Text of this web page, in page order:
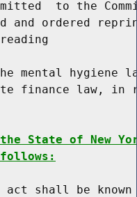
to the
and ordered
mental hygiene
finance law, in
State of New
act shall be